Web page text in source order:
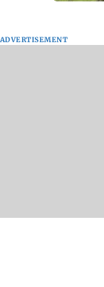
ADVERTISEMENT